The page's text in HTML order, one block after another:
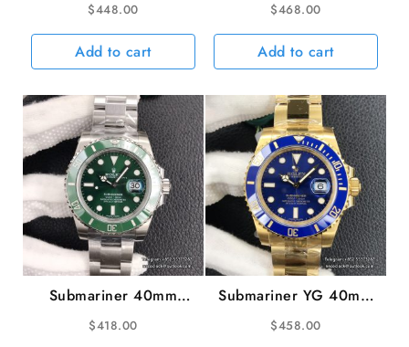
Ceramic Black Dial SS
Bracelet VSF VS3235
$448.00
Add to cart
Ceramic Black Dial SS
Bracelet Starbucks VSF
VS3235
$468.00
Add to cart
Submariner 40mm
116610LV 904L
Ceramic Green Dial SS
$418.00
Submariner YG 40mm
116618LB 904L
Ceramic Blue Dial YG
$458.00